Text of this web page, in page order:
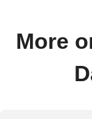
More